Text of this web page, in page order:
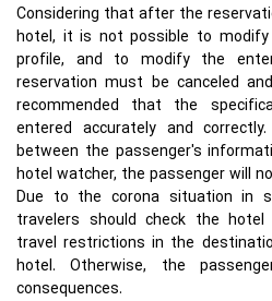
Considering that after the
hotel, it is not possible to modify
profile, and to modify the
reservation must be canceled
recommended that the
entered accurately and
between the passenger's
hotel watcher, the passenger will
Due to the corona situation in
travelers should check the hotel
travel restrictions in the
hotel. Otherwise, the
consequences.